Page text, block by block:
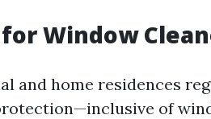
Window
and home residences
of